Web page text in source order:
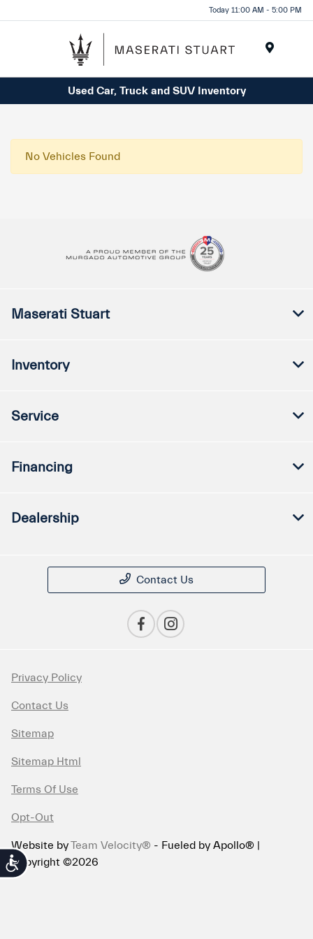
note:
includes
Accessibility
Today 11:00 AM - 5:00 PM
Used Car, Truck and SUV Inventory
No Vehicles Found
Maserati Stuart
Inventory
Service
Financing
Dealership
Contact Us
Privacy Policy
Contact Us
Sitemap
Sitemap Html
Terms Of Use
Opt-Out
Website byTeam Velocity® - Fueled by Apollo® |
Copyright ©2026